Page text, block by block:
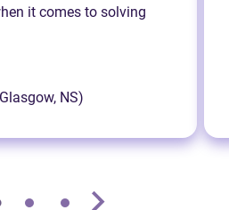
it comes to solving
NS)